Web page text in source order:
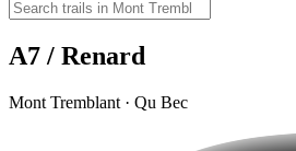
A7 / Renard
Mont Tremblant · Qu Bec